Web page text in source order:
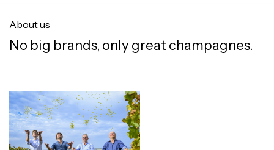
No big brands, only great champagnes.
About us